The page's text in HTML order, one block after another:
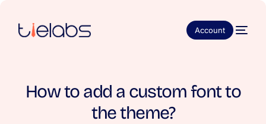
Account
How to add a custom font to
the theme?